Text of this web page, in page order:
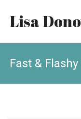
Lisa
Fast & Flashy